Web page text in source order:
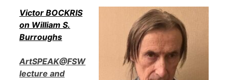
Victor BOCKRIS
on William S.
Burroughs
ArtSPEAK@FSW
lecture and